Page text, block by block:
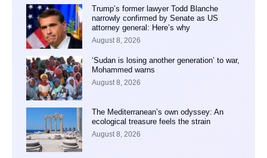
Trump’s former lawyer Todd Blanche
narrowly confirmed by Senate as US
attorney general: Here’s why
August 8, 2026
‘Sudan is losing another generation’ to war,
Mohammed warns
August 8, 2026
The Mediterranean’s own odyssey: An
ecological treasure feels the strain
August 8, 2026